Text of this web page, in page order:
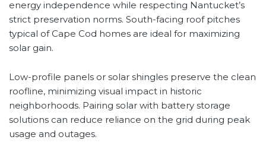
energy independence while respecting Nantucket’s
strict preservation norms. South-facing roof pitches
typical of Cape Cod homes are ideal for maximizing
solar gain.
Low-profile panels or solar shingles preserve the clean
roofline, minimizing visual impact in historic
neighborhoods. Pairing solar with battery storage
solutions can reduce reliance on the grid during peak
usage and outages.